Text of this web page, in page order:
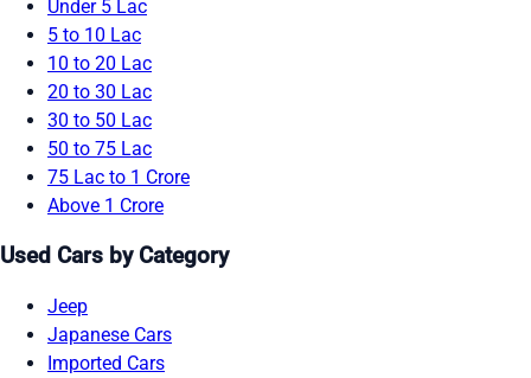
Under 5 Lac
5 to 10 Lac
10 to 20 Lac
20 to 30 Lac
30 to 50 Lac
50 to 75 Lac
75 Lac to 1 Crore
Above 1 Crore
Used Cars by Category
Jeep
Japanese Cars
Imported Cars